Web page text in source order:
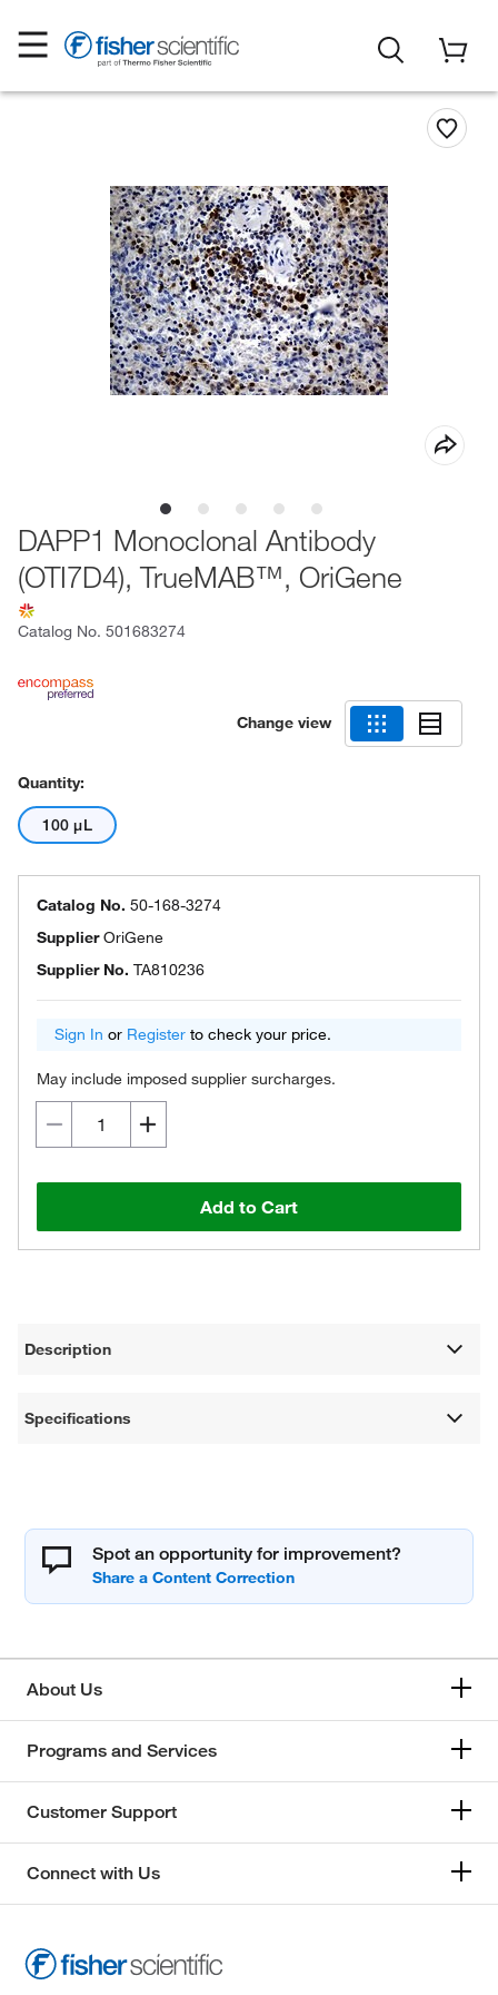
DAPP1 Monoclonal Antibody
(OTI7D4), TrueMAB™, OriGene
Catalog No. 501683274
Change view
Quantity:
100 μL
Catalog No. 50-168-3274
SupplierOriGene
Supplier No. TA810236
Sign In or Register to check your price.
May include imposed supplier surcharges.
Add to Cart
Description
Specifications
Spot an opportunity for improvement?
About Us
Programs and Services
Customer Support
Connect with Us